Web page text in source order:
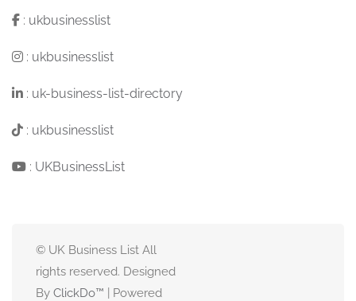
: ukbusinesslist
: ukbusinesslist
: uk-business-list-directory
: ukbusinesslist
: UKBusinessList
© UK Business List All
rights reserved. Designed
By ClickDo™ | Powered